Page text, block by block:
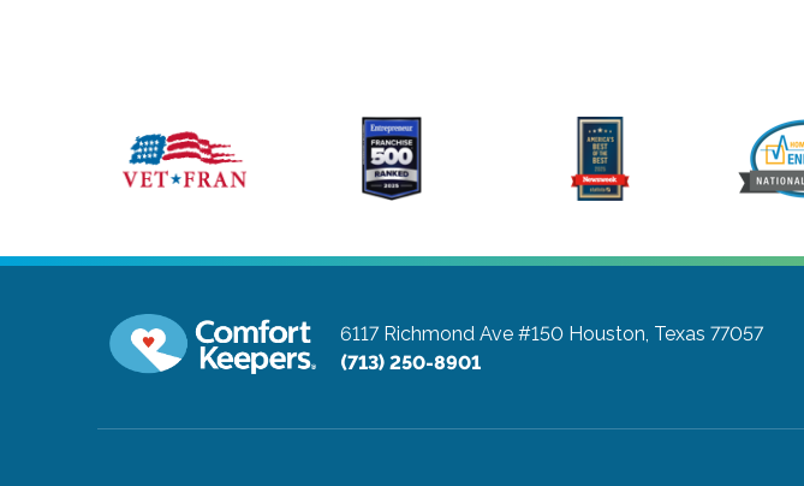
6117 Richmond Ave #150 Houston, Texas 77057
(713) 250-8901